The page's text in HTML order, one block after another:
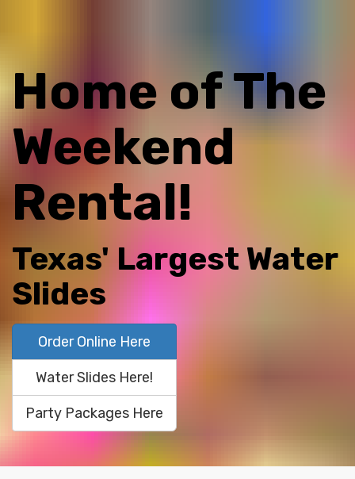
Home of The
Weekend
Rental!
Texas' Largest Water
Slides
Order Online Here
Water Slides Here!
Party Packages Here